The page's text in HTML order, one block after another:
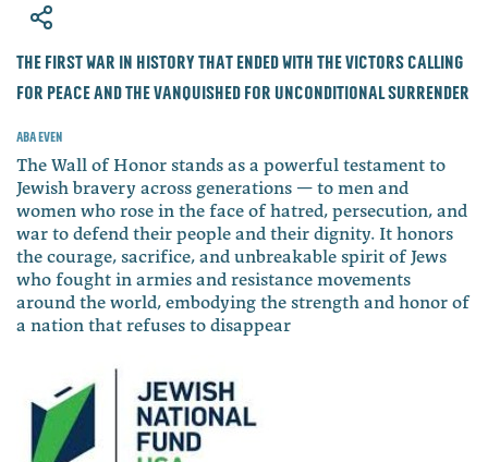
​The first war in history that ended with the victors calling
for peace and the vanquished for unconditional surrender
Aba Even
The Wall of Honor stands as a powerful testament to
Jewish bravery across generations — to men and
women who rose in the face of hatred, persecution, and
war to defend their people and their dignity. It honors
the courage, sacrifice, and unbreakable spirit of Jews
who fought in armies and resistance movements
around the world, embodying the strength and honor of
a nation that refuses to disappear